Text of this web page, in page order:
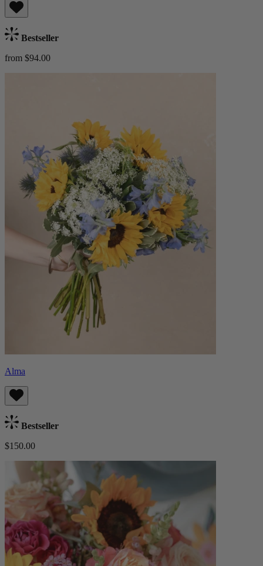
Bestseller
from $94.00
Alma
Bestseller
$150.00